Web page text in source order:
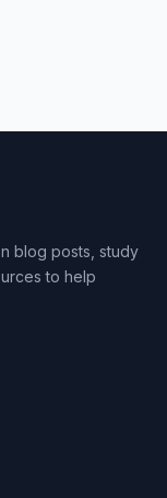
blog posts, study
to help